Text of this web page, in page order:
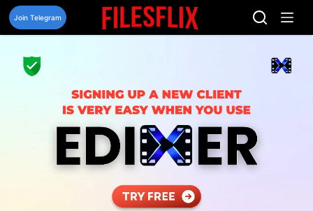
Skip
content
Join Telegram